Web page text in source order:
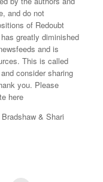
and do not
of Redoubt
greatly diminished
and is
This is called
consider sharing
you. Please
here
& Shari